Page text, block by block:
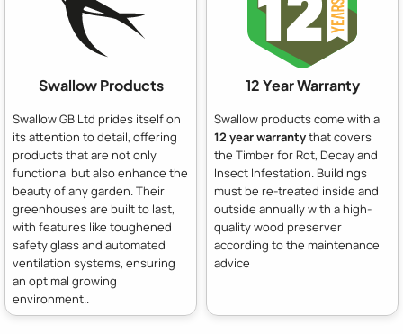
Swallow Products
Swallow GB Ltd prides itself on
its attention to detail, offering
products that are not only
functional but also enhance the
beauty of any garden. Their
greenhouses are built to last,
with features like toughened
safety glass and automated
ventilation systems, ensuring
an optimal growing
environment..
12 Year Warranty
Swallow products come with a
12 year warrantythat covers
the Timber for Rot, Decay and
Insect Infestation. Buildings
must be re-treated inside and
outside annually with a high-
quality wood preserver
according to the maintenance
advice